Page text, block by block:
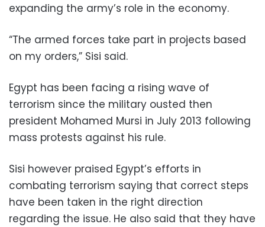
expanding the army’s role in the economy.
“The armed forces take part in projects based
on my orders,” Sisi said.
Egypt has been facing a rising wave of
terrorism since the military ousted then
president Mohamed Mursi in July 2013 following
mass protests against his rule.
Sisi however praised Egypt’s efforts in
combating terrorism saying that correct steps
have been taken in the right direction
regarding the issue. He also said that they have